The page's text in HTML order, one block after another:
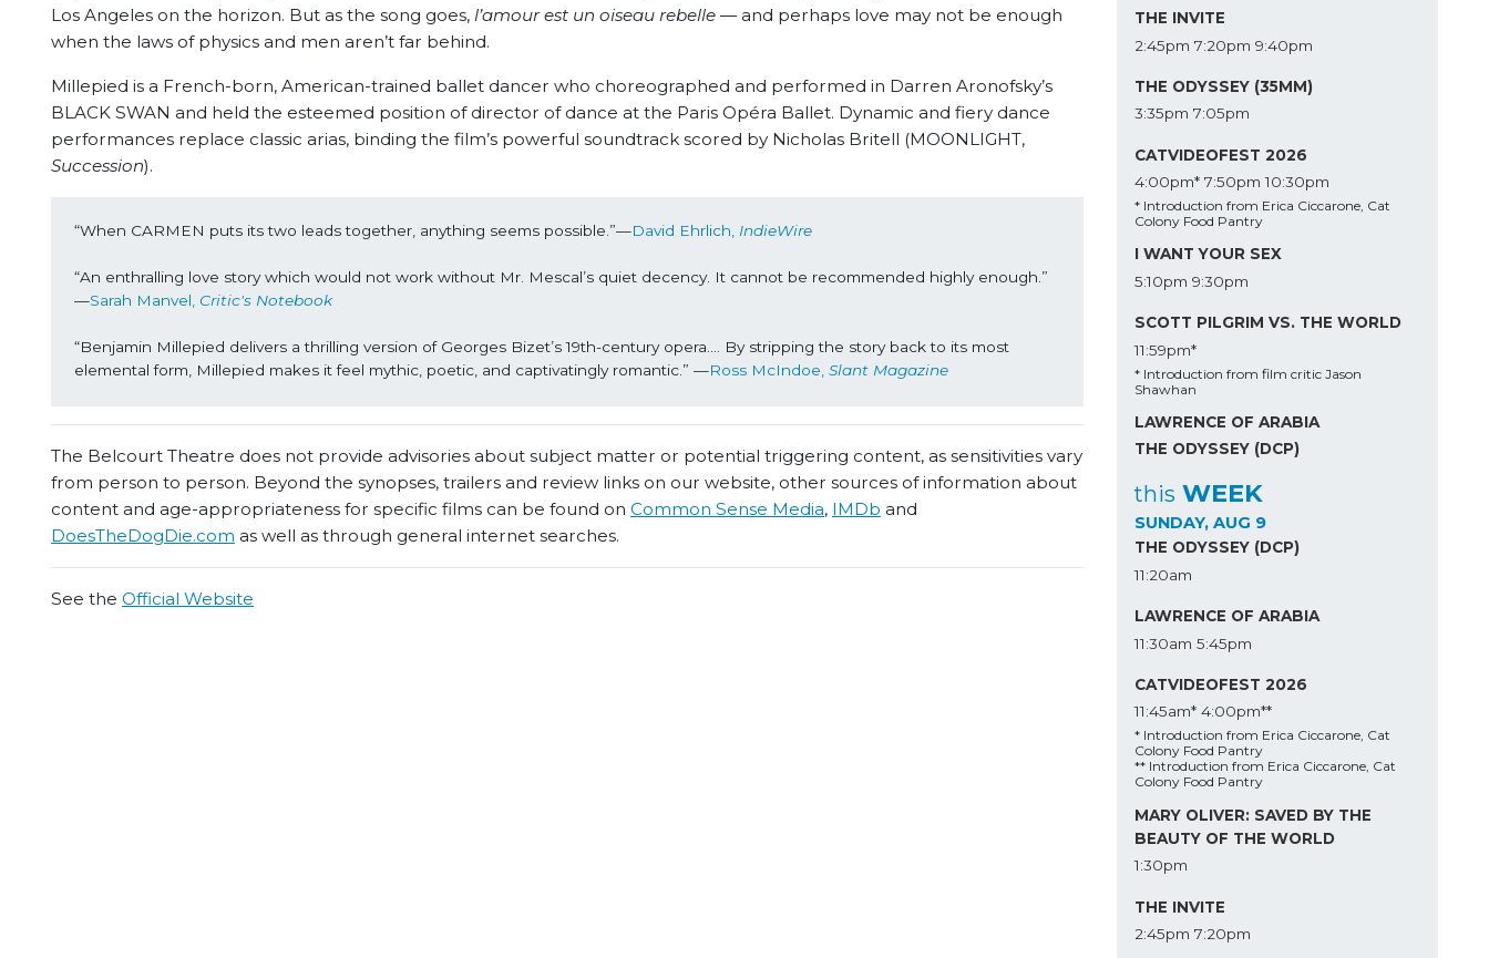
Los Angeles on the horizon. But as the song goes, l’amour est un oiseau rebelle — and perhaps love may not be enough
when the laws of physics and men aren’t far behind.
Millepied is a French-born, American-trained ballet dancer who choreographed and performed in Darren Aronofsky’s
BLACK SWAN and held the esteemed position of director of dance at the Paris Opéra Ballet. Dynamic and fiery dance
performances replace classic arias, binding the film’s powerful soundtrack scored by Nicholas Britell (MOONLIGHT,
Succession).
“When CARMEN puts its two leads together, anything seems possible.”—David Ehrlich, IndieWire
“An enthralling love story which would not work without Mr. Mescal’s quiet decency. It cannot be recommended highly enough.”
—Sarah Manvel, Critic's Notebook
“Benjamin Millepied delivers a thrilling version of Georges Bizet’s 19th-century opera…. By stripping the story back to its most
elemental form, Millepied makes it feel mythic, poetic, and captivatingly romantic.” —Ross McIndoe, Slant Magazine
The Belcourt Theatre does not provide advisories about subject matter or potential triggering content, as sensitivities vary
from person to person. Beyond the synopses, trailers and review links on our website, other sources of information about
content and age-appropriateness for specific films can be found on Common Sense Media, IMDb and
DoesTheDogDie.com as well as through general internet searches.
See the Official Website
THE INVITE
2:45pm 7:20pm 9:40pm
THE ODYSSEY (35MM)
3:35pm 7:05pm
CATVIDEOFEST 2026
4:00pm* 7:50pm 10:30pm
* Introduction from Erica Ciccarone, Cat
Colony Food Pantry
I WANT YOUR SEX
5:10pm 9:30pm
SCOTT PILGRIM VS. THE WORLD
11:59pm*
* Introduction from film critic Jason
Shawhan
LAWRENCE OF ARABIA
THE ODYSSEY (DCP)
this WEEK
SUNDAY, AUG 9
THE ODYSSEY (DCP)
11:20am
LAWRENCE OF ARABIA
11:30am 5:45pm
CATVIDEOFEST 2026
11:45am* 4:00pm**
* Introduction from Erica Ciccarone, Cat
Colony Food Pantry
** Introduction from Erica Ciccarone, Cat
Colony Food Pantry
MARY OLIVER: SAVED BY THE
BEAUTY OF THE WORLD
1:30pm
THE INVITE
2:45pm 7:20pm